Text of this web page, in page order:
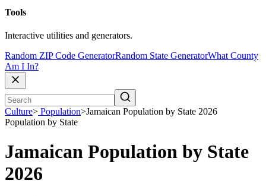
Tools
Interactive utilities and generators.
Random ZIP Code GeneratorRandom State GeneratorWhat County
Am I In?
Culture> Population>Jamaican Population by State 2026
Population by State
Jamaican Population by State
2026